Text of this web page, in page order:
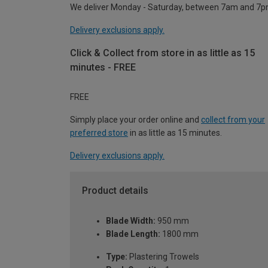
We deliver Monday - Saturday, between 7am and
Delivery exclusions apply.
Click & Collect from store in as little as 15
minutes - FREE
FREE
Simply place your order online and collect from your
preferred store in as little as 15 minutes.
Delivery exclusions apply.
Product details
Blade Width: 950 mm
Blade Length: 1800 mm
Type: Plastering Trowels